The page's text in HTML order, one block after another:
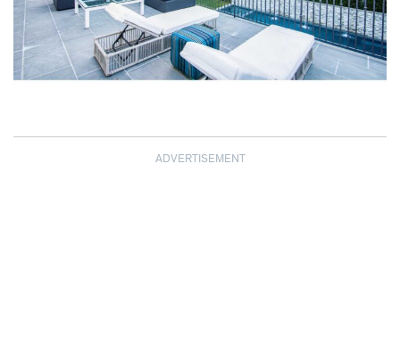
ADVERTISEMENT